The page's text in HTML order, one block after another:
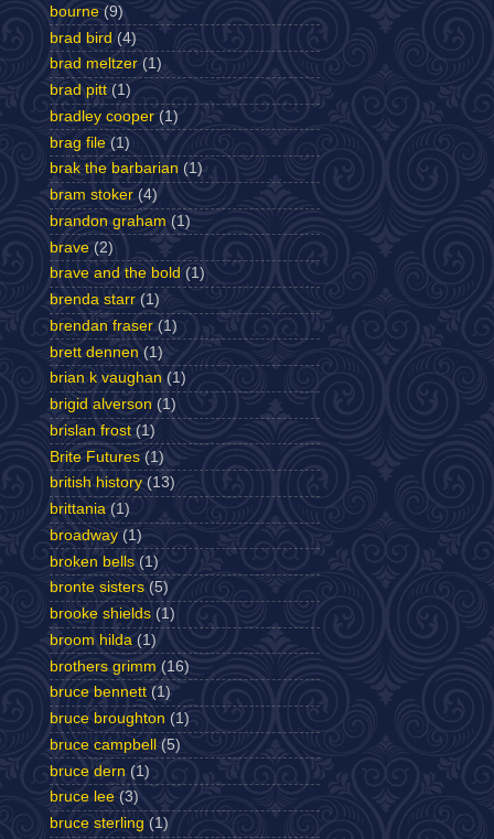
bourne (9)
brad bird (4)
brad meltzer (1)
brad pitt (1)
bradley cooper (1)
brag file (1)
brak the barbarian (1)
bram stoker (4)
brandon graham (1)
brave (2)
brave and the bold (1)
brenda starr (1)
brendan fraser (1)
brett dennen (1)
brian k vaughan (1)
brigid alverson (1)
brislan frost (1)
Brite Futures (1)
british history (13)
brittania (1)
broadway (1)
broken bells (1)
bronte sisters (5)
brooke shields (1)
broom hilda (1)
brothers grimm (16)
bruce bennett (1)
bruce broughton (1)
bruce campbell
(5)
bruce dern (1)
bruce lee (3)
bruce sterling (1)